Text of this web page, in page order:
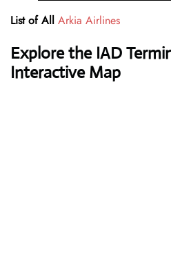
List of All Arkia Airlines
Explore the IAD
Interactive Map